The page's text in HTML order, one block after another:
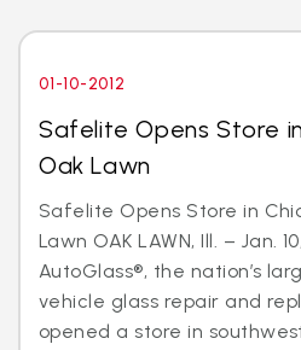
01-10-2012
Safelite Opens Store
Oak Lawn
Safelite Opens Store in
Lawn OAK LAWN, Ill. – Jan.
AutoGlass®, the nation’s
vehicle glass repair and
opened a store in